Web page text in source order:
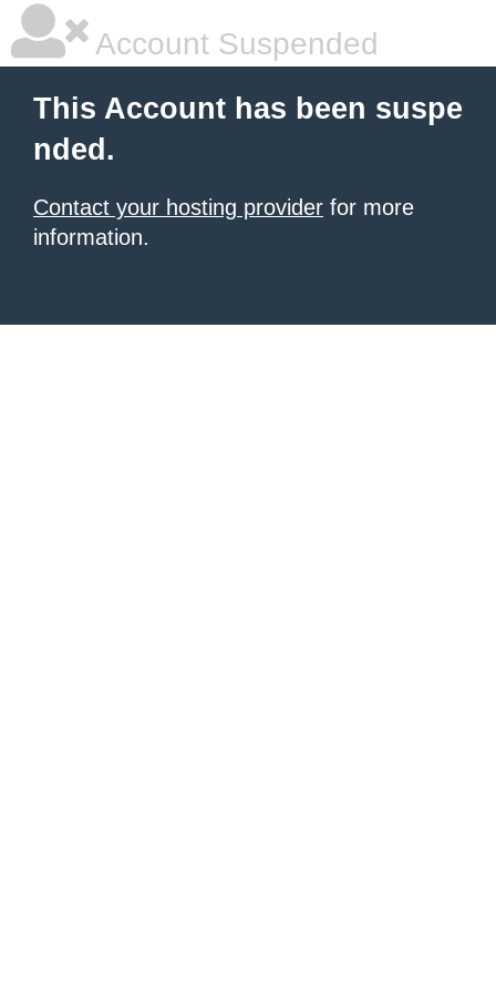
Account Suspended
This Account has been suspe
nded.
Contact your hosting provider for more
information.